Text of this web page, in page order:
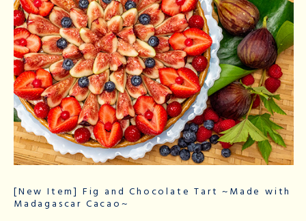
[New Item] Fig and Chocolate Tart ~Made with
Madagascar Cacao~